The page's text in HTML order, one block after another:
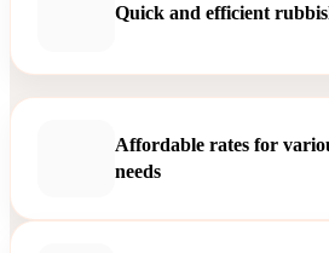
Quick and efficient
Affordable rates for
needs